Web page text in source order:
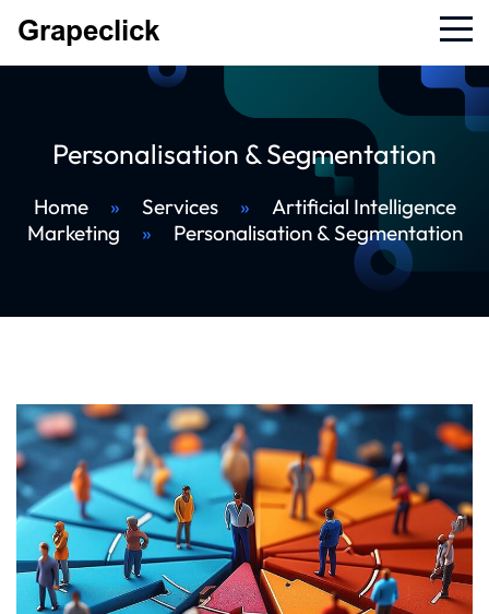
Personalisation & Segmentation
Home » Services »
Artificial Intelligence
Marketing
» Personalisation & Segmentation